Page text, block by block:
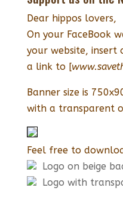
Dear hippos lovers,
On your FaceBook
your website,
a link to [
Banner size is
with a transparent
Feel free to
Logo on beige
Logo with